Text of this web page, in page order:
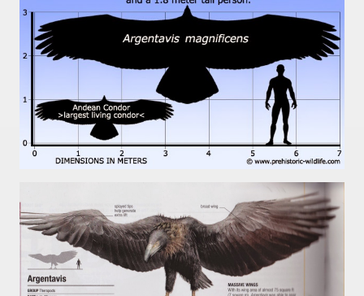
Aires and Caminito Street Museum Quinquela Martin
Categories
and an autonomous city.
regions.
heritage of indigenous culture.